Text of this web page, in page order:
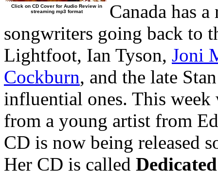
Click on CD Cover for Audio Review in
streaming mp3 format
Canada has
songwriters going back to
Lightfoot, Ian Tyson, Joni
Cockburn, and the late
influential ones. This week
from a young artist from
CD is now being released
Her CD is called